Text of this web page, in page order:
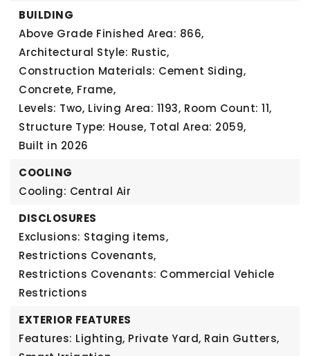
BUILDING
Above Grade Finished Area: 866,
Architectural Style: Rustic,
Construction Materials: Cement Siding,
Concrete, Frame,
Levels: Two, Living Area: 1193, Room Count: 11,
Structure Type: House, Total Area: 2059,
Built in 2026
COOLING
Cooling: Central Air
DISCLOSURES
Exclusions: Staging items,
Restrictions Covenants,
Restrictions Covenants: Commercial Vehicle
Restrictions
EXTERIOR FEATURES
Features: Lighting, Private Yard, Rain Gutters,